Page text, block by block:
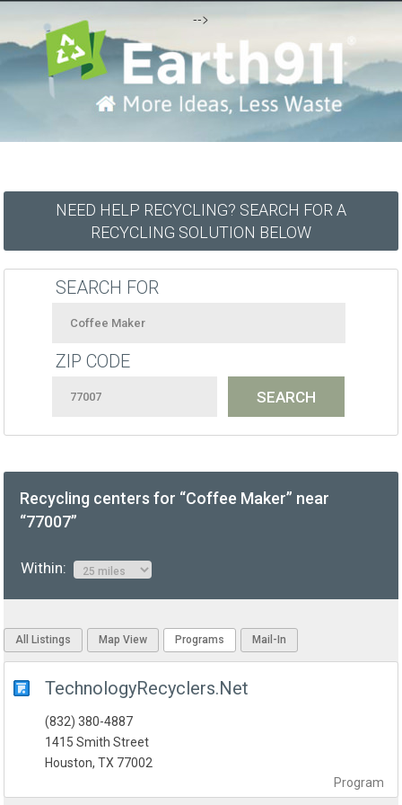
-->
NEED HELP RECYCLING? SEARCH FOR A
RECYCLING SOLUTION BELOW
SEARCH FOR
ZIP CODE
Recycling centers for “Coffee Maker” near
“77007”
Within:
All Listings Map View Programs Mail-In
TechnologyRecyclers.Net
Program
(832) 380-4887
1415 Smith Street
Houston, TX 77002